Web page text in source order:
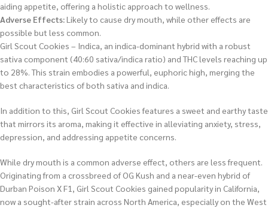
aiding appetite, offering a holistic approach to wellness.
Adverse Effects:Likely to cause dry mouth, while other effects are
possible but less common.
Girl Scout Cookies – Indica, an indica-dominant hybrid with a robust
sativa component (40:60 sativa/indica ratio) and THC levels reaching up
to 28%. This strain embodies a powerful, euphoric high, merging the
best characteristics of both sativa and indica.
In addition to this, Girl Scout Cookies features a sweet and earthy taste
that mirrors its aroma, making it effective in alleviating anxiety, stress,
depression, and addressing appetite concerns.
While dry mouth is a common adverse effect, others are less frequent.
Originating from a crossbreed of OG Kush and a near-even hybrid of
Durban Poison X F1, Girl Scout Cookies gained popularity in California,
now a sought-after strain across North America, especially on the West